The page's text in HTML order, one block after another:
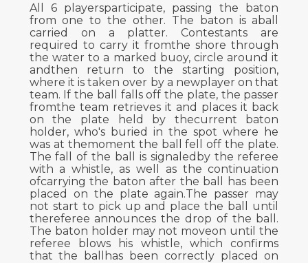
All 6 playersparticipate, passing the baton
from one to the other. The baton is aball
carried on a platter. Contestants are
required to carry it fromthe shore through
the water to a marked buoy, circle around it
andthen return to the starting position,
where it is taken over by a newplayer on that
team. If the ball falls off the plate, the passer
fromthe team retrieves it and places it back
on the plate held by thecurrent baton
holder, who's buried in the spot where he
was at themoment the ball fell off the plate.
The fall of the ball is signaledby the referee
with a whistle, as well as the continuation
ofcarrying the baton after the ball has been
placed on the plate again.The passer may
not start to pick up and place the ball until
thereferee announces the drop of the ball.
The baton holder may not moveon until the
referee blows his whistle, which confirms
that the ballhas been correctly placed on